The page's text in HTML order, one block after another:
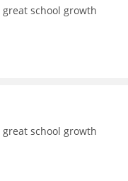
school growth
school growth